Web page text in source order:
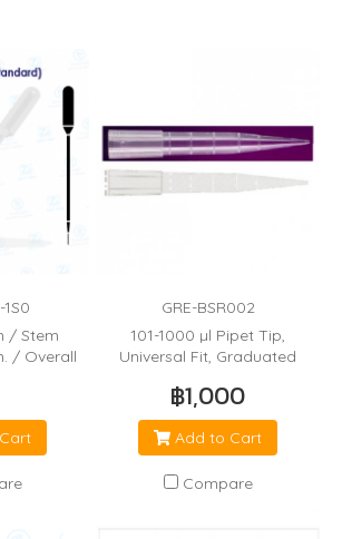
/ Stem
/ Overall
55 mL
GRE-BSR002
101-1000 µl Pipet Tip,
Universal Fit, Graduated
฿1,000
Add to Cart
Compare